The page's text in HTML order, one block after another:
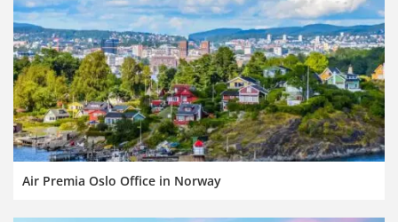
Air Premia Oslo Office in Norway